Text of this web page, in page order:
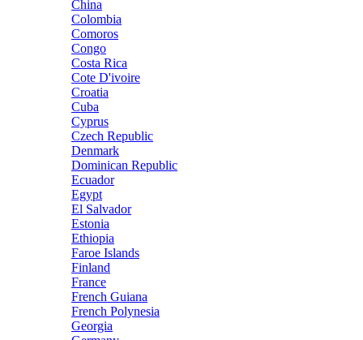
China
Colombia
Comoros
Congo
Costa Rica
Cote D'ivoire
Croatia
Cuba
Cyprus
Czech Republic
Denmark
Dominican Republic
Ecuador
Egypt
El Salvador
Estonia
Ethiopia
Faroe Islands
Finland
France
French Guiana
French Polynesia
Georgia